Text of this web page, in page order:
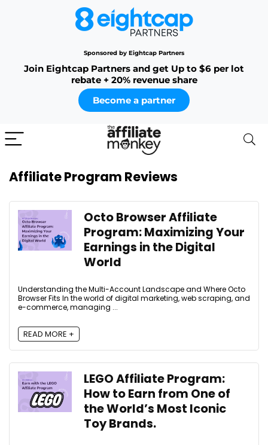
Sponsored by Eightcap Partners
Join Eightcap Partners and get Up to $6 per lot
rebate + 20% revenue share
Become a partner
Affiliate Program Reviews
Octo Browser Affiliate
Program: Maximizing Your
Earnings in the Digital
World
Understanding the Multi-Account Landscape and Where Octo
Browser Fits In the world of digital marketing, web scraping, and
e-commerce, managing ...
READ MORE +
LEGO Affiliate Program:
How to Earn from One of
the World’s Most Iconic
Toy Brands.